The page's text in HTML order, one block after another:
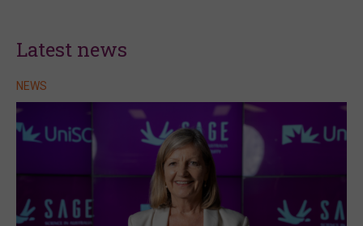
Latest news
NEWS